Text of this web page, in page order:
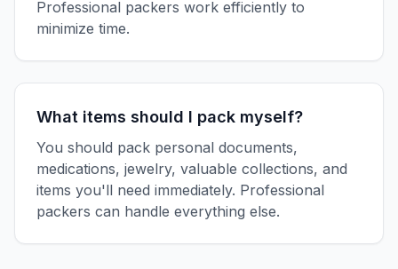
Professional packers work efficiently to
minimize time.
What items should I pack myself?
You should pack personal documents,
medications, jewelry, valuable collections, and
items you'll need immediately. Professional
packers can handle everything else.